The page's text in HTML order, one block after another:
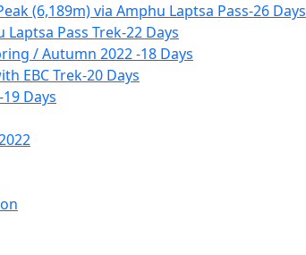
(6,189m) via Amphu Laptsa Pass-26 Days
Pass Trek-22 Days
/ Autumn 2022 -18 Days
EBC Trek-20 Days
Days